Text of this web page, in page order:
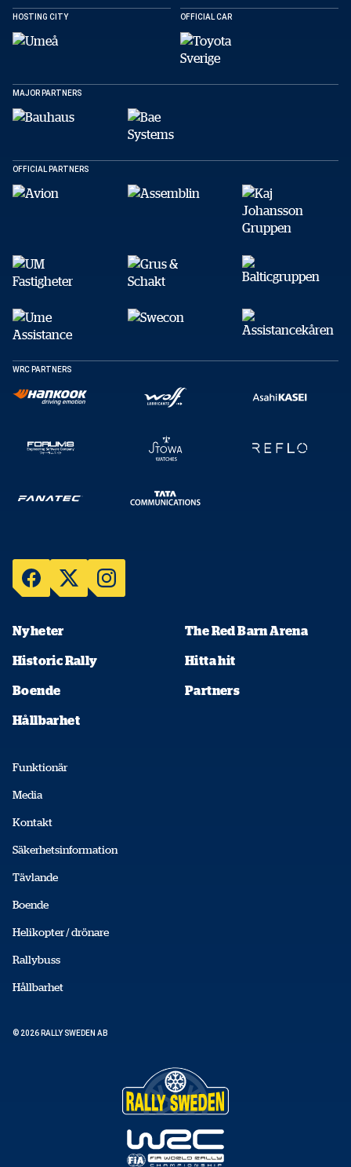
HOSTING CITY OFFICIAL CAR
MAJOR PARTNERS
OFFICIAL PARTNERS
WRC PARTNERS
Nyheter The Red Barn Arena
Historic Rally Hitta hit
Boende Partners
Hållbarhet
Funktionär
Media
Kontakt
Säkerhetsinformation
Tävlande
Boende
Helikopter / drönare
Rallybuss
Hållbarhet
© 2026 RALLY SWEDEN AB
DELA